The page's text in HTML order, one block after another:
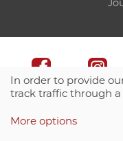
In order to provide
track traffic through
More options